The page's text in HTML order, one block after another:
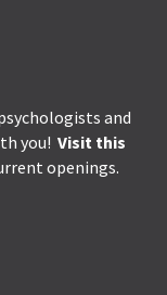
and
you! Visit this
openings.